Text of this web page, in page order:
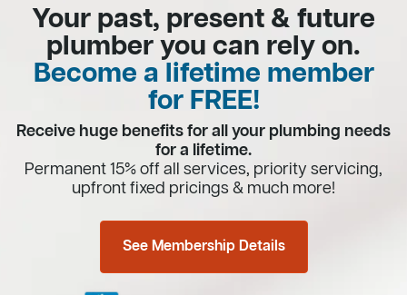
Your past, present & future
plumber you can rely on.
Become a lifetime member
for FREE!
Receive huge benefits for all your plumbing needs
for a lifetime.
Permanent 15% off all services, priority servicing,
upfront fixed pricings & much more!
See Membership Details